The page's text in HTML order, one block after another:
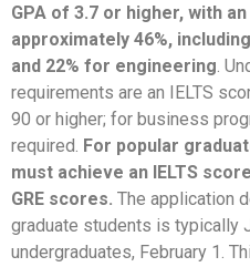
GPA of 3.7 or higher, with
approximately 46%,
and 22% for engineering.
requirements are an IELTS
90 or higher; for business
required. For popular
must achieve an IELTS
GRE scores. The application
graduate students is typically
undergraduates, February 1.